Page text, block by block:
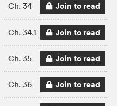
Ch. 34 Join to read
Ch. 34.1 Join to read
Ch. 35 Join to read
Ch. 36 Join to read